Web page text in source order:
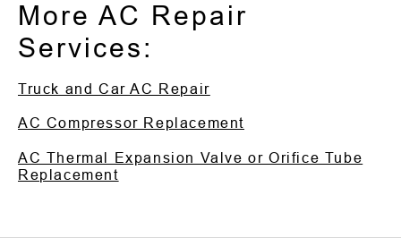
More AC Repair
Services:
Truck and Car AC Repair
AC Compressor Replacement
AC Thermal Expansion Valve or Orifice Tube
Replacement